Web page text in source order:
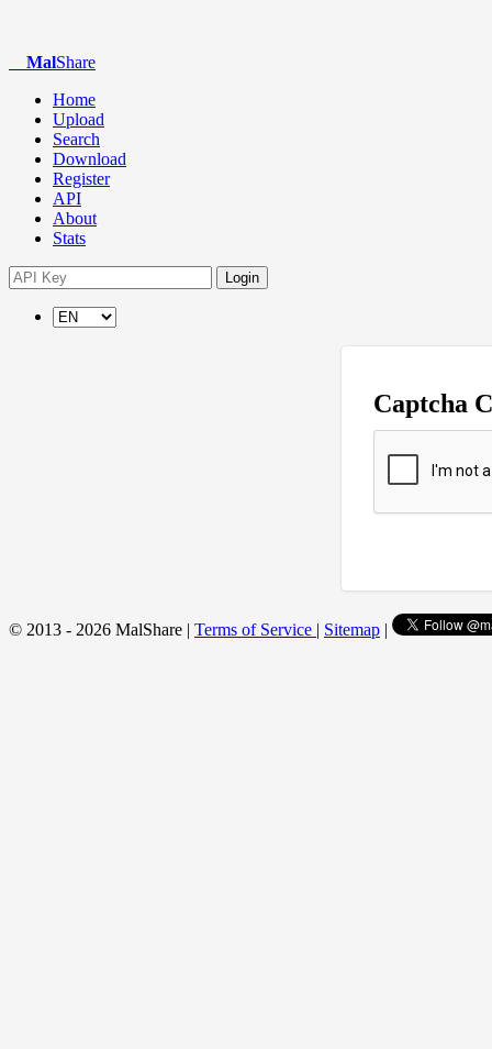
MalShare
Home
Upload
Search
Download
Register
API
About
Stats
Login
Captcha
© 2013 - 2026 MalShare | Terms of Service | Sitemap |